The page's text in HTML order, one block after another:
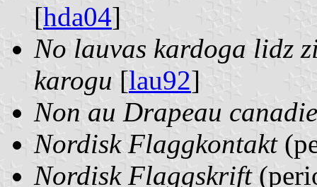
[hda04]
No lauvas kardoga lidz
karogu [lau92]
Non au Drapeau
Nordisk Flaggkontakt
Nordisk Flaggskrift